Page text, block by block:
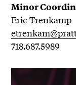
Minor
Eric Trenkamp
718.687.5989